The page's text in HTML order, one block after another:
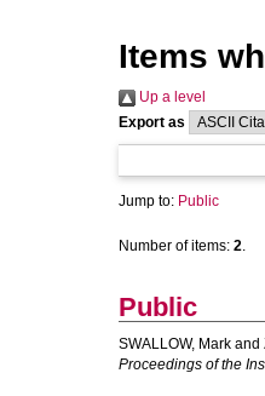
Items
Up a level
Export as
Jump to: Public
Number of items: 2.
Public
SWALLOW, Mark and
Proceedings of the